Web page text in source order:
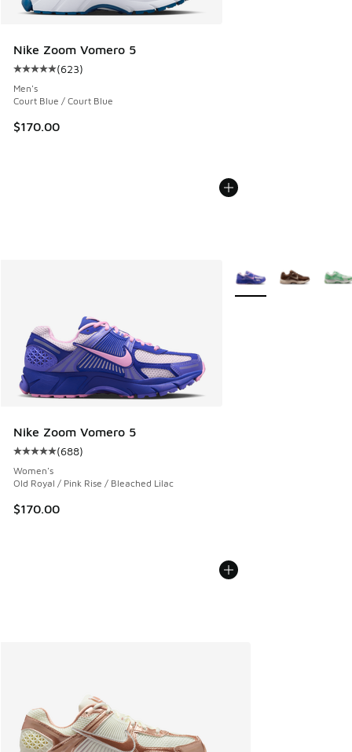
Nike Zoom Vomero 5
Average customer rating - [5 out of 5 stars], 623 reviews
(623)
Men's
Court Blue / Court Blue
$170.00
Nike Zoom Vomero 5
Average customer rating - [5 out of 5 stars], 688 reviews
(688)
Women's
Old Royal / Pink Rise / Bleached Lilac
$170.00
More Colors Available